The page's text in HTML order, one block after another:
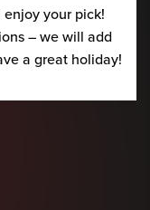
your pick!
– we will add
a great holiday!